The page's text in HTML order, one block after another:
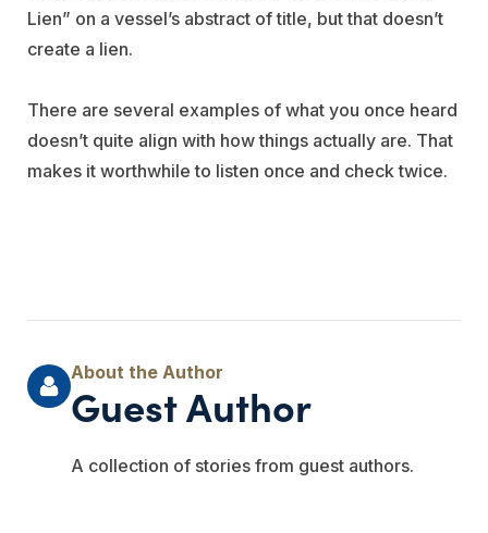
Lien” on a vessel’s abstract of title, but that doesn’t
create a lien.
There are several examples of what you once heard
doesn’t quite align with how things actually are. That
makes it worthwhile to listen once and check twice.
Guest Author
A collection of stories from guest authors.